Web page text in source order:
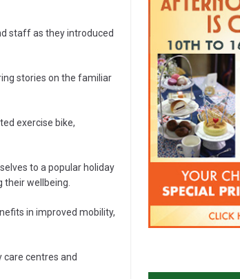
staff as they introduced
stories on the familiar
exercise bike,
to a popular holiday
their wellbeing.
in improved mobility,
centres and